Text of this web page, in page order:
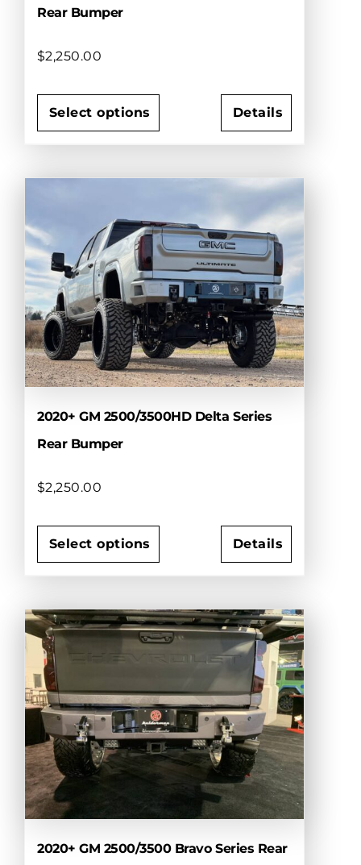
Rear Bumper
$2,250.00
Select options
has
The
options
may
be
chosen
on
the
product
page
Details
2020+ GM 2500/3500HD Delta Series
Rear Bumper
$2,250.00
Select options
has
multiple
variants.
The
options
may
be
chosen
on
the
product
page
Details
2020+ GM 2500/3500 Bravo Series Rear